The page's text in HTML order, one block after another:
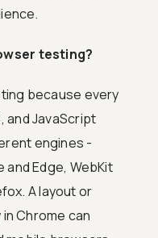
testing?
because every
and JavaScript
engines -
Edge, WebKit
A layout or
Chrome can